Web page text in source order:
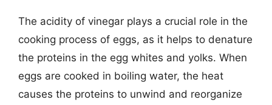
The acidity of vinegar plays a crucial role in the
cooking process of eggs, as it helps to denature
the proteins in the egg whites and yolks. When
eggs are cooked in boiling water, the heat
causes the proteins to unwind and reorganize